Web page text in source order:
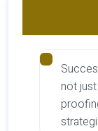
not